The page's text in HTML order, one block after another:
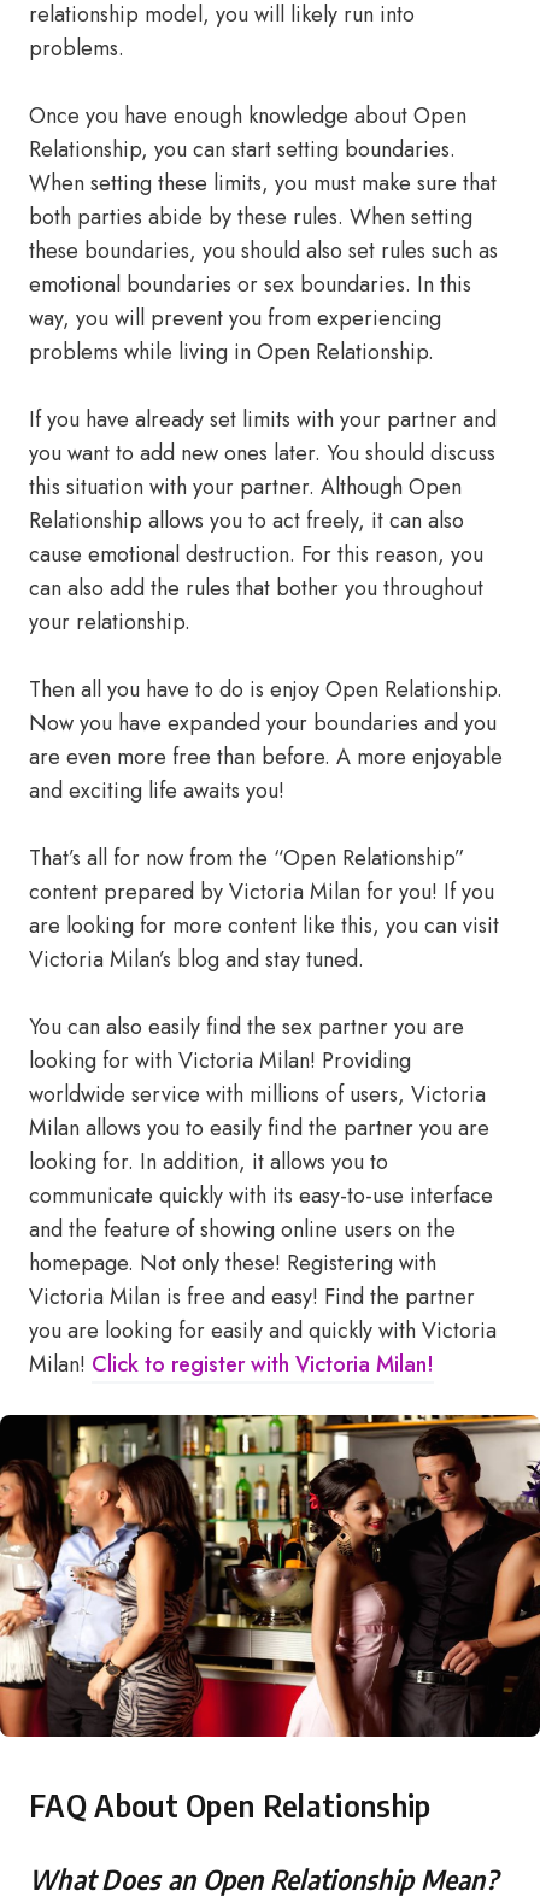
relationship model, you will likely run into
problems.
Once you have enough knowledge about Open
Relationship, you can start setting boundaries.
When setting these limits, you must make sure that
both parties abide by these rules. When setting
these boundaries, you should also set rules such as
emotional boundaries or sex boundaries. In this
way, you will prevent you from experiencing
problems while living in Open Relationship.
If you have already set limits with your partner and
you want to add new ones later. You should discuss
this situation with your partner. Although Open
Relationship allows you to act freely, it can also
cause emotional destruction. For this reason, you
can also add the rules that bother you throughout
your relationship.
Then all you have to do is enjoy Open Relationship.
Now you have expanded your boundaries and you
are even more free than before. A more enjoyable
and exciting life awaits you!
That’s all for now from the “Open Relationship”
content prepared by Victoria Milan for you! If you
are looking for more content like this, you can visit
Victoria Milan’s blog and stay tuned.
You can also easily find the sex partner you are
looking for with Victoria Milan! Providing
worldwide service with millions of users, Victoria
Milan allows you to easily find the partner you are
looking for. In addition, it allows you to
communicate quickly with its easy-to-use interface
and the feature of showing online users on the
homepage. Not only these! Registering with
Victoria Milan is free and easy! Find the partner
you are looking for easily and quickly with Victoria
Milan! Click to register with Victoria Milan!
FAQ About Open Relationship
What Does an Open Relationship Mean?